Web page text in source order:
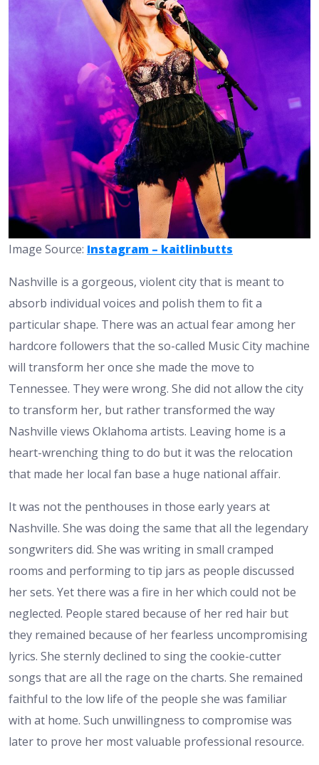
Image Source: Instagram – kaitlinbutts
Nashville is a gorgeous, violent city that is meant to
absorb individual voices and polish them to fit a
particular shape. There was an actual fear among her
hardcore followers that the so-called Music City machine
will transform her once she made the move to
Tennessee. They were wrong. She did not allow the city
to transform her, but rather transformed the way
Nashville views Oklahoma artists. Leaving home is a
heart-wrenching thing to do but it was the relocation
that made her local fan base a huge national affair.
It was not the penthouses in those early years at
Nashville. She was doing the same that all the legendary
songwriters did. She was writing in small cramped
rooms and performing to tip jars as people discussed
her sets. Yet there was a fire in her which could not be
neglected. People stared because of her red hair but
they remained because of her fearless uncompromising
lyrics. She sternly declined to sing the cookie-cutter
songs that are all the rage on the charts. She remained
faithful to the low life of the people she was familiar
with at home. Such unwillingness to compromise was
later to prove her most valuable professional resource.